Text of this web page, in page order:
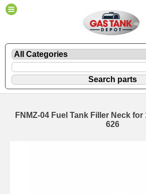
FNMZ-04 Fuel Tank Filler Neck for
626